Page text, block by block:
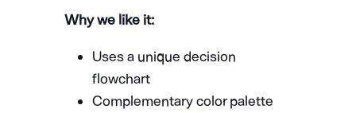
Why we like it:
Uses a unique decision
flowchart
Complementary color palette